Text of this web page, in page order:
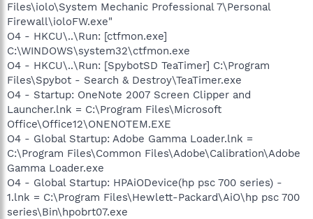
Files\iolo\System Mechanic Professional 7\Personal
Firewall\ioloFW.exe"
O4 - HKCU\..\Run: [ctfmon.exe]
C:\WINDOWS\system32\ctfmon.exe
O4 - HKCU\..\Run: [SpybotSD TeaTimer] C:\Program
Files\Spybot - Search & Destroy\TeaTimer.exe
O4 - Startup: OneNote 2007 Screen Clipper and
Launcher.lnk = C:\Program Files\Microsoft
Office\Office12\ONENOTEM.EXE
O4 - Global Startup: Adobe Gamma Loader.lnk =
C:\Program Files\Common Files\Adobe\Calibration\Adobe
Gamma Loader.exe
O4 - Global Startup: HPAiODevice(hp psc 700 series) -
1.lnk = C:\Program Files\Hewlett-Packard\AiO\hp psc 700
series\Bin\hpobrt07.exe